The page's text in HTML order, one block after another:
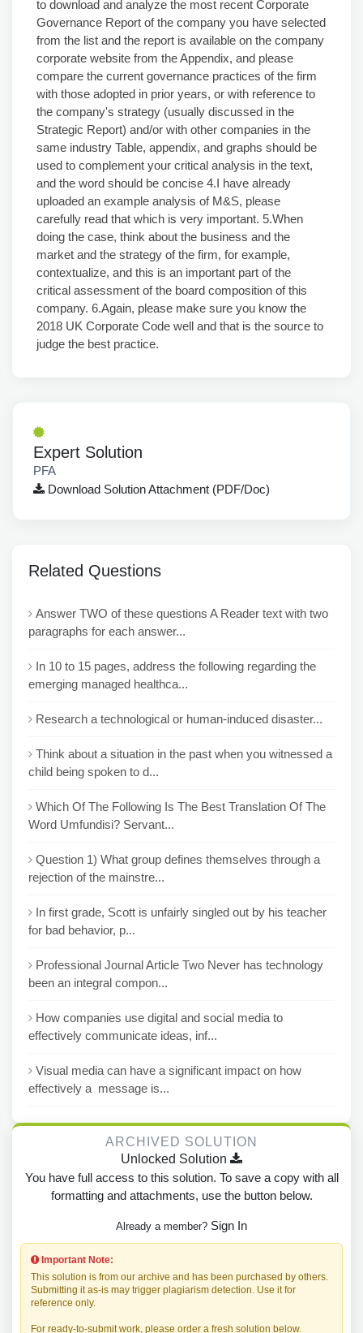
to download and analyze the most recent Corporate
Governance Report of the company you have selected
from the list and the report is available on the company
corporate website from the Appendix, and please
compare the current governance practices of the firm
with those adopted in prior years, or with reference to
the company's strategy (usually discussed in the
Strategic Report) and/or with other companies in the
same industry Table, appendix, and graphs should be
used to complement your critical analysis in the text,
and the word should be concise 4.I have already
uploaded an example analysis of M&S, please
carefully read that which is very important. 5.When
doing the case, think about the business and the
market and the strategy of the firm, for example,
contextualize, and this is an important part of the
critical assessment of the board composition of this
company. 6.Again, please make sure you know the
2018 UK Corporate Code well and that is the source to
judge the best practice.
Expert Solution
PFA
Download Solution Attachment (PDF/Doc)
Related Questions
Answer TWO of these questions A Reader text with two
paragraphs for each answer...
In 10 to 15 pages, address the following regarding the
emerging managed healthca...
Research a technological or human-induced disaster...
Think about a situation in the past when you witnessed a
child being spoken to d...
Which Of The Following Is The Best Translation Of The
Word Umfundisi? Servant...
Question 1) What group defines themselves through a
rejection of the mainstre...
In first grade, Scott is unfairly singled out by his teacher
for bad behavior, p...
Professional Journal Article Two Never has technology
been an integral compon...
How companies use digital and social media to
effectively communicate ideas, inf...
Visual media can have a significant impact on how
effectively a message is...
ARCHIVED SOLUTION
Unlocked Solution
You have full access to this solution. To save a copy with all
formatting and attachments, use the button below.
Already a member? Sign In
Important Note:
This solution is from our archive and has been purchased by others.
Submitting it as-is may trigger plagiarism detection. Use it for
reference only.
For ready-to-submit work, please order a fresh solution below.